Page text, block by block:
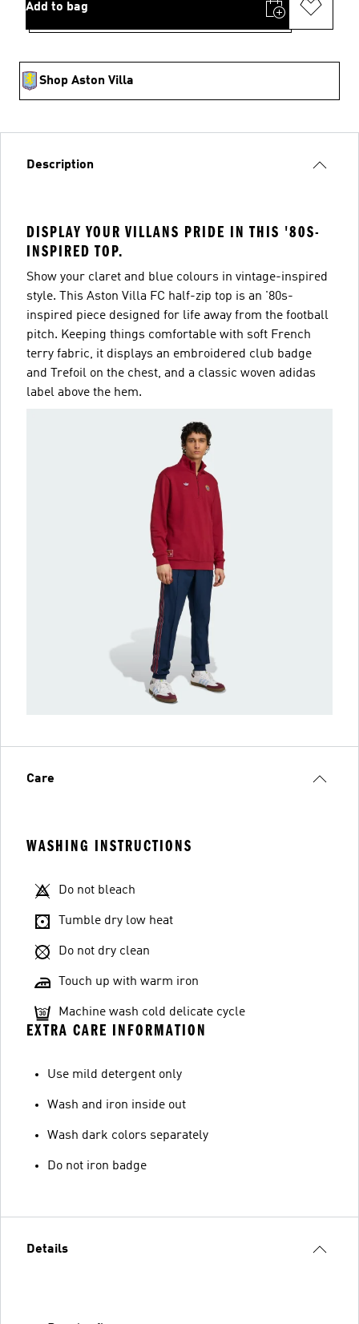
Add to bag
Shop Aston Villa
Description
DISPLAY YOUR VILLANS PRIDE IN THIS '80S-
INSPIRED TOP.
Show your claret and blue colours in vintage-inspired
style. This Aston Villa FC half-zip top is an '80s-
inspired piece designed for life away from the football
pitch. Keeping things comfortable with soft French
terry fabric, it displays an embroidered club badge
and Trefoil on the chest, and a classic woven adidas
label above the hem.
Care
WASHING INSTRUCTIONS
Do not bleach
Tumble dry low heat
Do not dry clean
Touch up with warm iron
Machine wash cold delicate cycle
EXTRA CARE INFORMATION
Use mild detergent only
Wash and iron inside out
Wash dark colors separately
Do not iron badge
Details